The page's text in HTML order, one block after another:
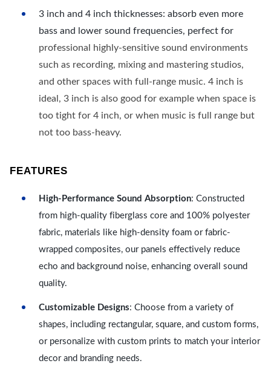
3 inch and 4 inch thicknesses: absorb even more
bass and lower sound frequencies, perfect for
professional highly-sensitive sound environments
such as recording, mixing and mastering studios,
and other spaces with full-range music. 4 inch is
ideal, 3 inch is also good for example when space is
too tight for 4 inch, or when music is full range but
not too bass-heavy.
FEATURES
High-Performance Sound Absorption: Constructed
from high-quality fiberglass core and 100% polyester
fabric, materials like high-density foam or fabric-
wrapped composites, our panels effectively reduce
echo and background noise, enhancing overall sound
quality.
Customizable Designs: Choose from a variety of
shapes, including rectangular, square, and custom forms,
or personalize with custom prints to match your interior
decor and branding needs.